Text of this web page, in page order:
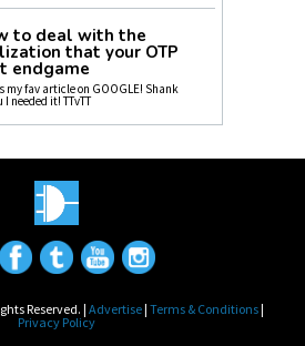
to deal with the
that your OTP
endgame
my fav article on GOOGLE! Shank
I needed it! TTvTT
Reserved. |Advertise|Terms & Conditions|
Privacy Policy